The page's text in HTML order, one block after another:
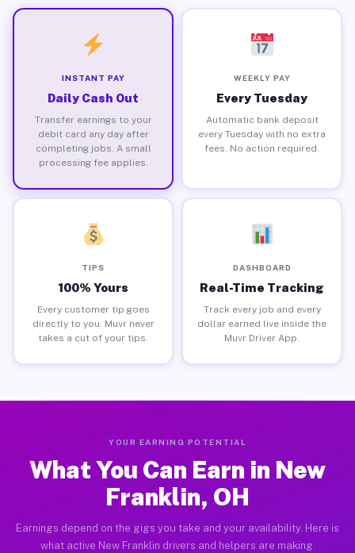
INSTANT PAY
Daily Cash Out
Transfer earnings to your
debit card any day after
completing jobs. A small
processing fee applies.
WEEKLY PAY
Every Tuesday
Automatic bank deposit
every Tuesday with no extra
fees. No action required.
TIPS
100% Yours
Every customer tip goes
directly to you. Muvr never
takes a cut of your tips.
DASHBOARD
Real-Time Tracking
Track every job and every
dollar earned live inside the
Muvr Driver App.
YOUR EARNING POTENTIAL
What You Can Earn in New
Franklin, OH
Earnings depend on the gigs you take and your availability. Here is
what active New Franklin drivers and helpers are making.